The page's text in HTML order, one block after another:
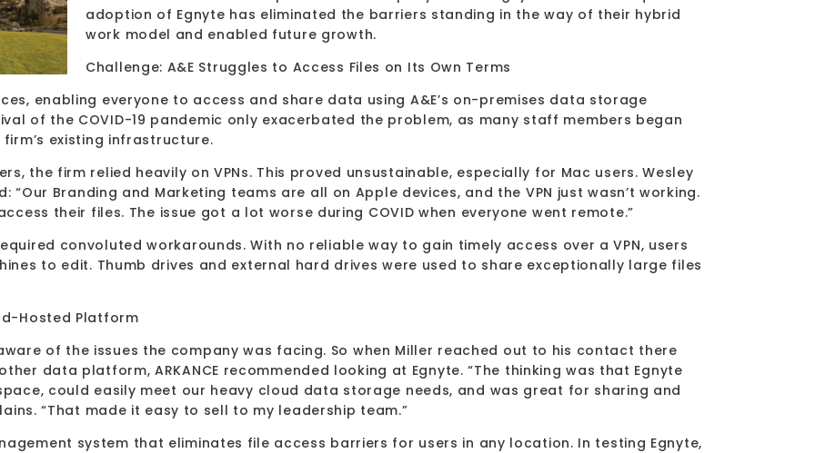
adoption of Egnyte has eliminated the barriers standing in the way of their hybrid
work model and enabled future growth.
Challenge: A&E Struggles to Access Files on Its Own Terms
enabling everyone to access and share data using A&E’s on-premises data storage
of the COVID-19 pandemic only exacerbated the problem, as many staff members began
existing infrastructure.
the firm relied heavily on VPNs. This proved unsustainable, especially for Mac users. Wesley
“Our Branding and Marketing teams are all on Apple devices, and the VPN just wasn’t working.
their files. The issue got a lot worse during COVID when everyone went remote.”
convoluted workarounds. With no reliable way to gain timely access over a VPN, users
to edit. Thumb drives and external hard drives were used to share exceptionally large files
Hosted Platform
aware of the issues the company was facing. So when Miller reached out to his contact there
data platform, ARKANCE recommended looking at Egnyte. “The thinking was that Egnyte
could easily meet our heavy cloud data storage needs, and was great for sharing and
“That made it easy to sell to my leadership team.”
system that eliminates file access barriers for users in any location. In testing Egnyte,